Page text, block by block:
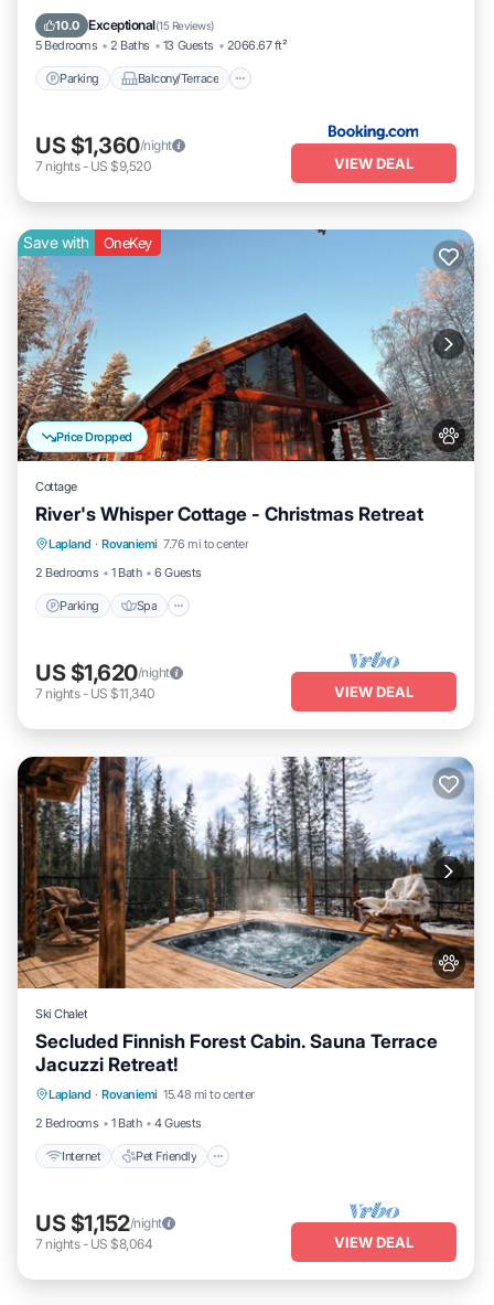
10.0 Exceptional(15 Reviews)
5 Bedrooms 2 Baths 13 Guests 2066.67 ft²
Parking Balcony/Terrace
Pet Friendly
US $1,360/night
7 nights- US $9,520 VIEW DEAL
Price Dropped
Save with OneKey
Cottage
River's Whisper Cottage - Christmas Retreat
Lapland · Rovaniemi 7.76 mi to center
2 Bedrooms
1 Bath 6 Guests
Parking Spa
Parking Spa
Kitchen
Air Conditioner
US $1,620/night
7 nights- US $11,340 VIEW DEAL
Ski Chalet
Secluded Finnish Forest Cabin. Sauna Terrace
Jacuzzi Retreat!
Lapland · Rovaniemi 15.48 mi to center
2 Bedrooms
1 Bath 4 Guests
Internet Pet Friendly
Internet
Bedding/Linens
US $1,152/night
7 nights- US $8,064 VIEW DEAL